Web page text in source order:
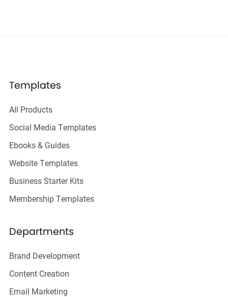
Templates
All Products
Social Media Templates
Ebooks & Guides
Website Templates
Business Starter Kits
Membership Templates
Departments
Brand Development
Content Creation
Email Marketing